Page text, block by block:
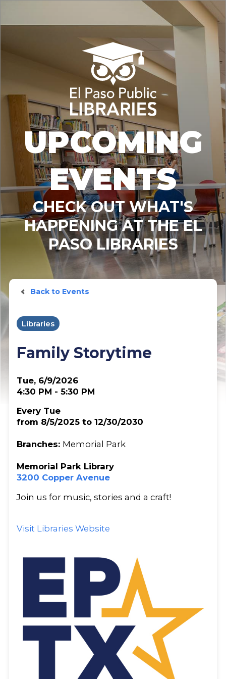
UPCOMING
EVENTS
CHECK OUT WHAT'S
HAPPENING AT THE EL
PASO LIBRARIES
Back to Events
Libraries
Family Storytime
Tue, 6/9/2026
4:30 PM - 5:30 PM
Every Tue
from 8/5/2025 to 12/30/2030
Branches: Memorial Park
Memorial Park Library
3200 Copper Avenue
Join us for music, stories and a craft!
Visit Libraries Website